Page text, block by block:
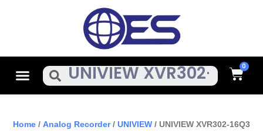
MenuSearch Cart
Home / Analog Recorder/ UNIVIEW / UNIVIEW XVR302-16Q3